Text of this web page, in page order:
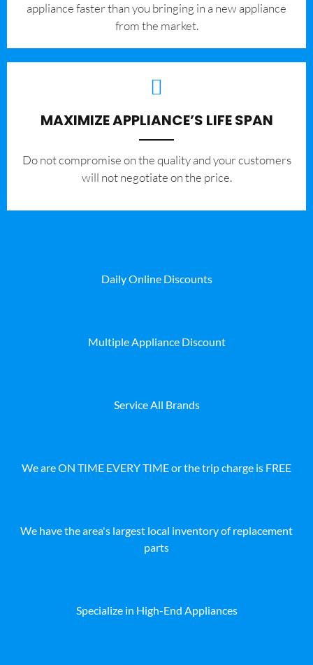
appliance faster than you bringing in a new appliance
from the market.
MAXIMIZE APPLIANCE’S LIFE SPAN
​Do not compromise on the quality and your customers
will not negotiate on the price.
Daily Online Discounts
Multiple Appliance Discount
Service All Brands
We are ON TIME EVERY TIME or the trip charge is FREE
We have the area's largest local inventory of replacement
parts
Specialize in High-End Appliances